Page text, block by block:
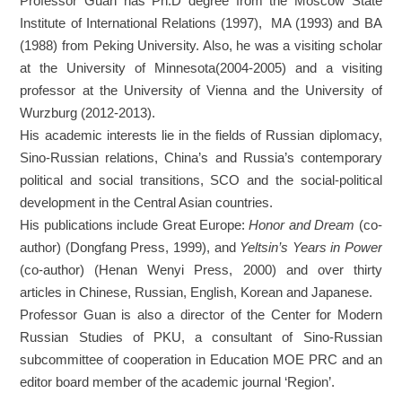
Institute of International Relations (1997), MA (1993) and BA
(1988) from Peking University. Also, he was a visiting scholar
at the University of Minnesota(2004-2005) and a visiting
professor at the University of Vienna and the University of
Wurzburg (2012-2013).
His academic interests lie in the fields of Russian diplomacy,
Sino-Russian relations, China’s and Russia’s contemporary
political and social transitions, SCO and the social-political
development in the Central Asian countries.
His publications include Great Europe:Honor and Dream (co-
author) (Dongfang Press, 1999), andYeltsin’s Years in Power
(co-author) (Henan Wenyi Press, 2000) and over thirty
articles in Chinese, Russian, English, Korean and Japanese.
Professor Guan is also a director of the Center for Modern
Russian Studies of PKU, a consultant of Sino-Russian
subcommittee of cooperation in Education MOE PRC and an
editor board member of the academic journal ‘Region’.